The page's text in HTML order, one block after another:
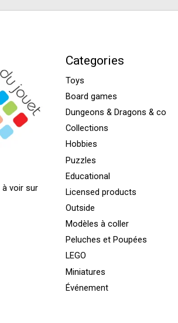
à voir sur
Categories
Toys
Board games
Dungeons & Dragons & co
Collections
Hobbies
Puzzles
Educational
Licensed products
Outside
Modèles à coller
Peluches et Poupées
LEGO
Miniatures
Événement